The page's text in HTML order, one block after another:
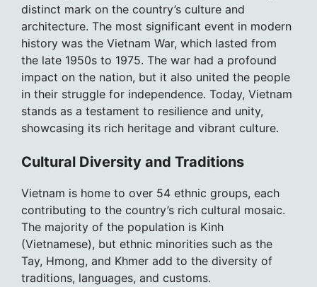
distinct mark on the country’s culture and
architecture. The most significant event in modern
history was the Vietnam War, which lasted from
the late 1950s to 1975. The war had a profound
impact on the nation, but it also united the people
in their struggle for independence. Today, Vietnam
stands as a testament to resilience and unity,
showcasing its rich heritage and vibrant culture.
Cultural Diversity and Traditions
Vietnam is home to over 54 ethnic groups, each
contributing to the country’s rich cultural mosaic.
The majority of the population is Kinh
(Vietnamese), but ethnic minorities such as the
Tay, Hmong, and Khmer add to the diversity of
traditions, languages, and customs.